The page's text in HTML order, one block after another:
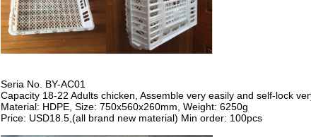
Seria No. BY-AC01
Capacity 18-22 Adults chicken, Assemble very easily and self-lock
Material: HDPE, Size: 750x560x260mm, Weight: 6250g
Price: USD18.5,(all brand new material) Min order: 100pcs